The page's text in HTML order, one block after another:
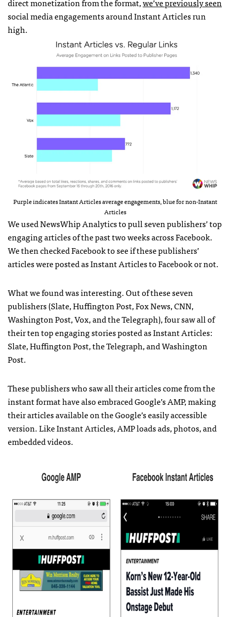
direct monetization from the format,we’ve previously seen
social media engagements around Instant Articles run
high.
Purple indicates Instant Articles average engagements, blue for non-Instant
Articles
We used NewsWhip Analytics to pull seven publishers’ top
engaging articles of the past two weeks across Facebook.
We then checked Facebook to see if these publishers’
articles were posted as Instant Articles to Facebook or not.
What we found was interesting. Out of these seven
publishers (Slate, Huffington Post, Fox News, CNN,
Washington Post, Vox, and the Telegraph), four saw all of
their ten top engaging stories posted as Instant Articles:
Slate, Huffington Post, the Telegraph, and Washington
Post.
These publishers who saw all their articles come from the
instant format have also embraced Google’s AMP, making
their articles available on the Google’s easily accessible
version. Like Instant Articles, AMP loads ads, photos, and
embedded videos.